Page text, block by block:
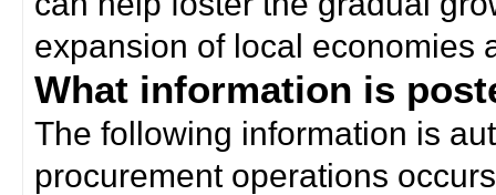
expansion of local economies
What information is
The following information is
procurement operations